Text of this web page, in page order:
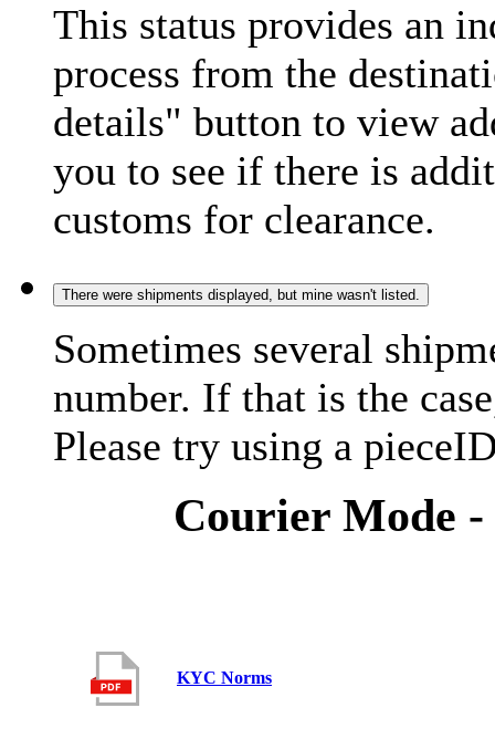
This status provides an
process from the
details" button to view
you to see if there is
customs for clearance.
There were shipments displayed, but mine wasn't listed.
Sometimes several
number. If that is the
Please try using a
Courier Mode
KYC Norms